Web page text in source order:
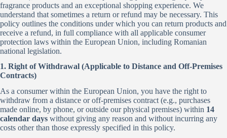
fragrance products and an exceptional shopping experience. We
understand that sometimes a return or refund may be necessary. This
policy outlines the conditions under which you can return products and
receive a refund, in full compliance with all applicable consumer
protection laws within the European Union, including Romanian
national legislation.
1. Right of Withdrawal (Applicable to Distance and Off-Premises
Contracts)
As a consumer within the European Union, you have the right to
withdraw from a distance or off-premises contract (e.g., purchases
made online, by phone, or outside our physical premises) within 14
calendar days without giving any reason and without incurring any
costs other than those expressly specified in this policy.